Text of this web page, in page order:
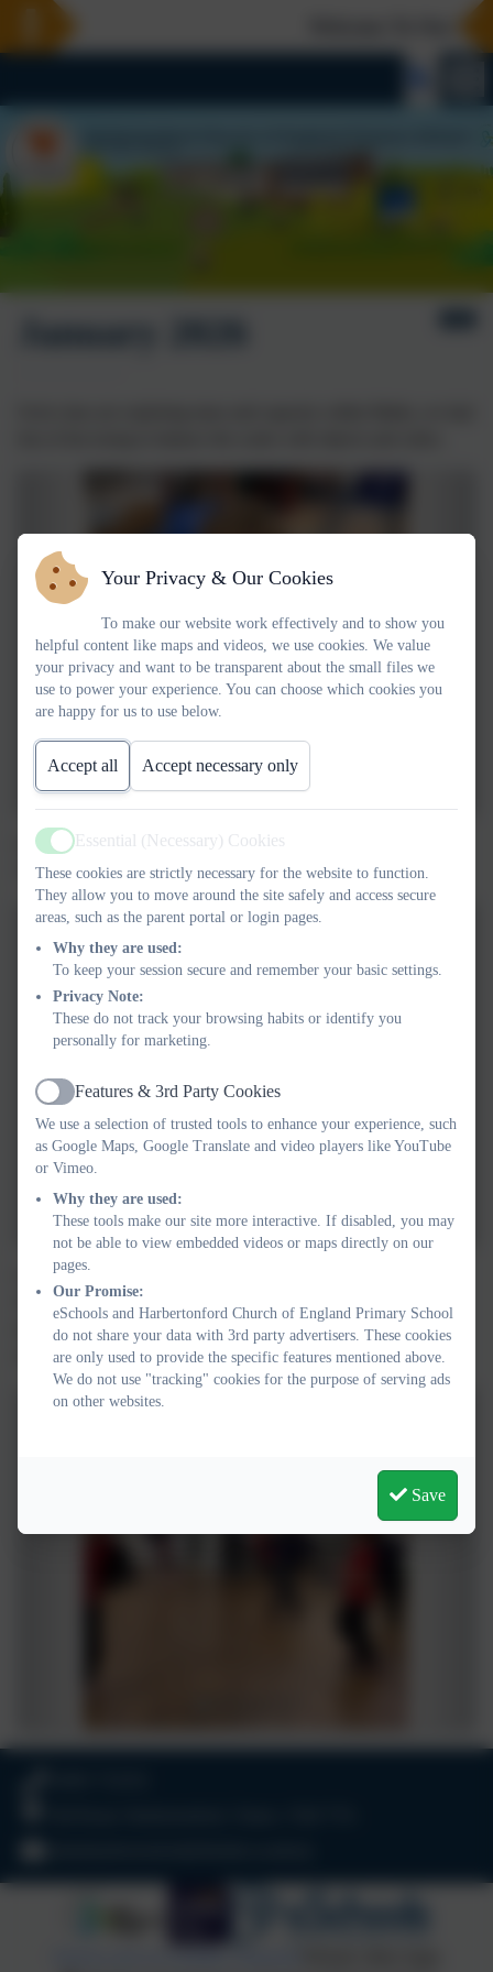
Owls class have had a wonderful three weeks in Forest School.
This week we braved the rain to make dens and shelters.
Owls class had a dinosaur themed physical development lesson.
We got to move around like the different dinosaurs, complete a
dinosaur assault course and work in teams to try and collect as
many dinosaur eggs from the nest as we could!
Your Privacy & Our Cookies
To make our website work effectively and to show you
helpful content like maps and videos, we use cookies. We value
your privacy and want to be transparent about the small files we
use to power your experience. You can choose which cookies you
are happy for us to use below.
Accept all Accept necessary only
Active
Essential (Necessary) Cookies
These cookies are strictly necessary for the website to function.
They allow you to move around the site safely and access secure
areas, such as the parent portal or login pages.
Why they are used:
To keep your session secure and remember your basic settings.
Privacy Note:
These do not track your browsing habits or identify you
personally for marketing.
Active
Features & 3rd Party Cookies
We use a selection of trusted tools to enhance your experience, such
as Google Maps, Google Translate and video players like YouTube
or Vimeo.
Why they are used:
These tools make our site more interactive. If disabled, you may
not be able to view embedded videos or maps directly on our
pages.
Our Promise:
eSchools and Harbertonford Church of England Primary School
do not share your data with 3rd party advertisers. These cookies
are only used to provide the specific features mentioned above.
We do not use "tracking" cookies for the purpose of serving ads
on other websites.
Save